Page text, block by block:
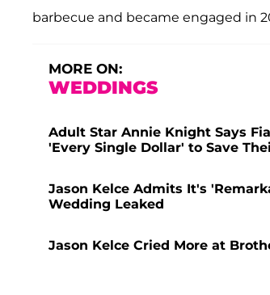
barbecue and became engaged in
MORE ON:
WEDDINGS
Adult Star Annie Knight Says
'Every Single Dollar' to Save
Jason Kelce Admits It's
Wedding Leaked
Jason Kelce Cried More at